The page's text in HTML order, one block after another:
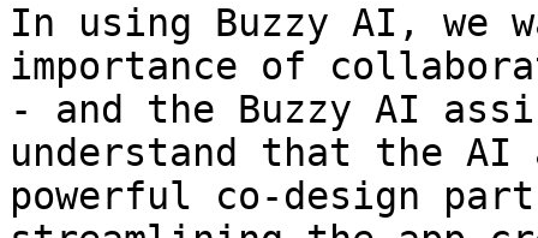
In using Buzzy AI, we
importance of
- and the Buzzy AI
understand that the
powerful co-design